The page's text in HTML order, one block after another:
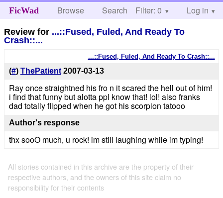
FicWad Browse Search Help
Filter: 0 Log in
Review for ...::Fused, Fuled, And Ready To
Crash::...
...::Fused, Fuled, And Ready To Crash::...
(#) ThePatient 2007-03-13
Ray once straightned his fro n it scared the hell out of him!
i find that funny but alotta ppl know that! lol! also franks
dad totally flipped when he got his scorpion tatooo
Author's response
thx sooO much, u rock! im still laughing while im typing!
All stories contained in this archive are the property of their
respective authors, and the owners of this site claim no
responsibility for their contents